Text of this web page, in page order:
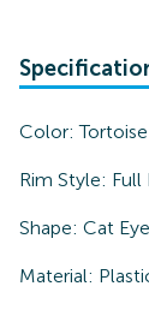
Color:Tortoise
Rim Style: Full
Shape: Cat Eye
Material: